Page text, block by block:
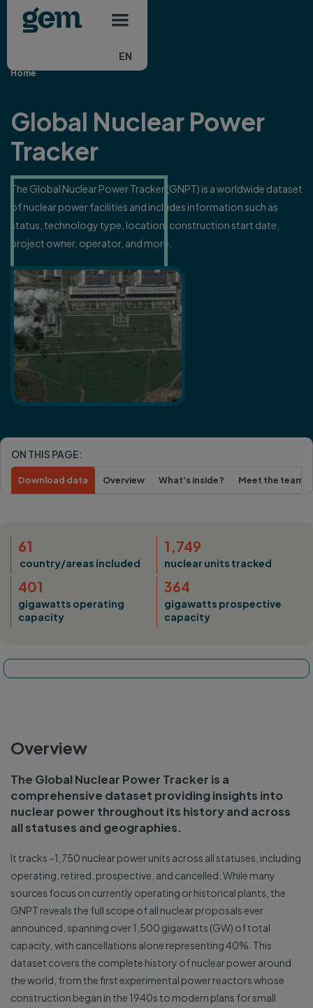
Skip to main content
EN
Home
Global Nuclear Power
Tracker
The Global Nuclear Power Tracker (GNPT) is a worldwide dataset
of nuclear power facilities and includes information such as
status, technology type, location, construction start date,
project owner, operator, and more.
ON THIS PAGE:
Overview What's inside? Meet the team
Download data
61
country/areas included
1,749
nuclear units tracked
401
gigawatts operating
capacity
364
gigawatts prospective
capacity
Overview
The Global Nuclear Power Tracker is a
comprehensive dataset providing insights into
nuclear power throughout its history and across
all statuses and geographies.
It tracks ~1,750 nuclear power units across all statuses, including
operating, retired, prospective, and cancelled. While many
sources focus on currently operating or historical plants, the
GNPT reveals the full scope of all nuclear proposals ever
announced, spanning over 1,500 gigawatts (GW) of total
capacity, with cancellations alone representing 40%. This
dataset covers the complete history of nuclear power around
the world, from the first experimental power reactors whose
construction began in the 1940s to modern plans for small